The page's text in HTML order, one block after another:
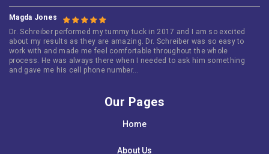
Magda Jones
Dr. Schreiber performed my tummy tuck in 2017 and I am so excited
about my results as they are amazing. Dr. Schreiber was so easy to
work with and made me feel comfortable throughout the whole
process. He was always there when I needed to ask him something
and gave me his cell phone number…
Our Pages
Home
About Us